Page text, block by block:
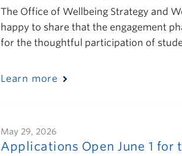
The Office of Wellbeing Strategy and
happy to share that the engagement
for the thoughtful participation of
Learn more
May 29, 2026
Applications Open June 1 for